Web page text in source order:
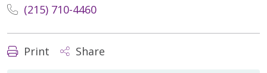
(215) 710-4460
Print Share